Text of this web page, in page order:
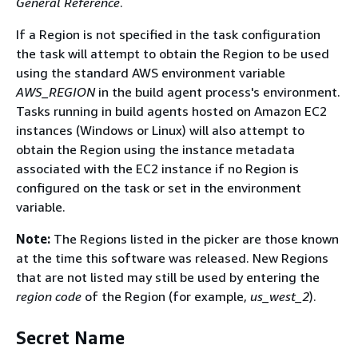
If a Region is not specified in the task configuration
the task will attempt to obtain the Region to be used
using the standard AWS environment variable
AWS_REGIONin the build agent process's environment.
Tasks running in build agents hosted on Amazon EC2
instances (Windows or Linux) will also attempt to
obtain the Region using the instance metadata
associated with the EC2 instance if no Region is
configured on the task or set in the environment
variable.
Note: The Regions listed in the picker are those known
at the time this software was released. New Regions
that are not listed may still be used by entering the
region code of the Region (for example, us_west_2).
Secret Name